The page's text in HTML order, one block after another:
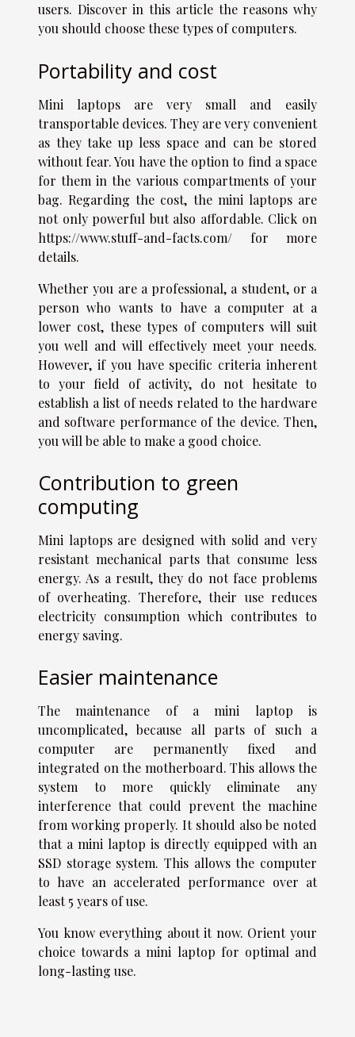
users. Discover in this article the reasons why
you should choose these types of computers.
Portability and cost
Mini laptops are very small and easily
transportable devices. They are very convenient
as they take up less space and can be stored
without fear. You have the option to find a space
for them in the various compartments of your
bag. Regarding the cost, the mini laptops are
not only powerful but also affordable. Click on
https://www.stuff-and-facts.com/ for more
details.
Whether you are a professional, a student, or a
person who wants to have a computer at a
lower cost, these types of computers will suit
you well and will effectively meet your needs.
However, if you have specific criteria inherent
to your field of activity, do not hesitate to
establish a list of needs related to the hardware
and software performance of the device. Then,
you will be able to make a good choice.
Contribution to green
computing
Mini laptops are designed with solid and very
resistant mechanical parts that consume less
energy. As a result, they do not face problems
of overheating. Therefore, their use reduces
electricity consumption which contributes to
energy saving.
Easier maintenance
The maintenance of a mini laptop is
uncomplicated, because all parts of such a
computer are permanently fixed and
integrated on the motherboard. This allows the
system to more quickly eliminate any
interference that could prevent the machine
from working properly. It should also be noted
that a mini laptop is directly equipped with an
SSD storage system. This allows the computer
to have an accelerated performance over at
least 5 years of use.
You know everything about it now. Orient your
choice towards a mini laptop for optimal and
long-lasting use.